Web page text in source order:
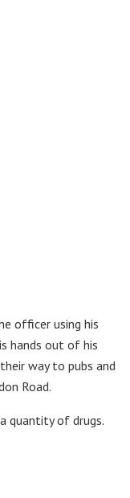
officer using his
hands out of his
way to pubs and
Road.
quantity of drugs.